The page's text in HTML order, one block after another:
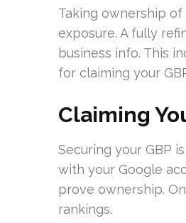
Taking ownership
exposure. A fully
business info. This
for claiming your
Claiming
Securing your GBP
with your Google
prove ownership.
rankings.